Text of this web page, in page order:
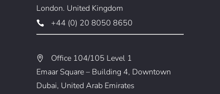
London. United Kingdom
+44 (0) 20 8050 8650
Office 104/105 Level 1
Emaar Square – Building 4, Downtown
Dubai, United Arab Emirates